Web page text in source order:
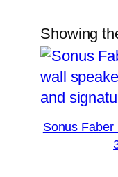
Showing
Sonus Faber